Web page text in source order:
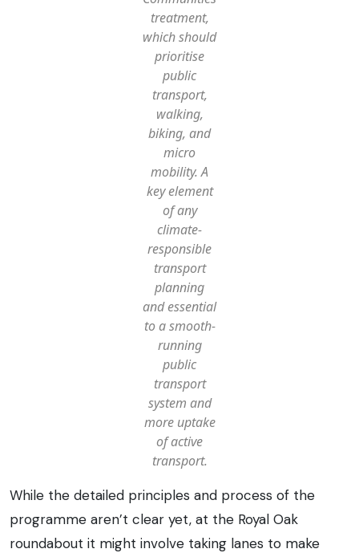
treatment,
which should
prioritise
public
transport,
walking,
biking, and
micro
mobility. A
key element
of any
climate-
responsible
transport
planning
and essential
to a smooth-
running
public
transport
system and
more uptake
of active
transport.
While the detailed principles and process of the
programme aren’t clear yet, at the Royal Oak
roundabout it might involve taking lanes to make